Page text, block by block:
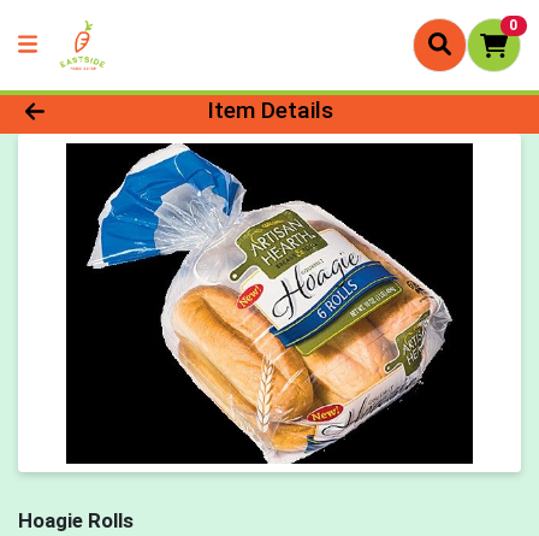
0
Product Details Page
Item Details
Hoagie Rolls